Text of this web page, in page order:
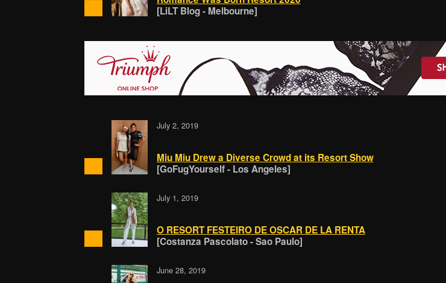
[LiLT Blog - Melbourne]
July 2, 2019
Miu Miu Drew a Diverse Crowd at its Resort Show
[GoFugYourself - Los Angeles]
July 1, 2019
O RESORT FESTEIRO DE OSCAR DE LA RENTA
[Costanza Pascolato - Sao Paulo]
June 28, 2019